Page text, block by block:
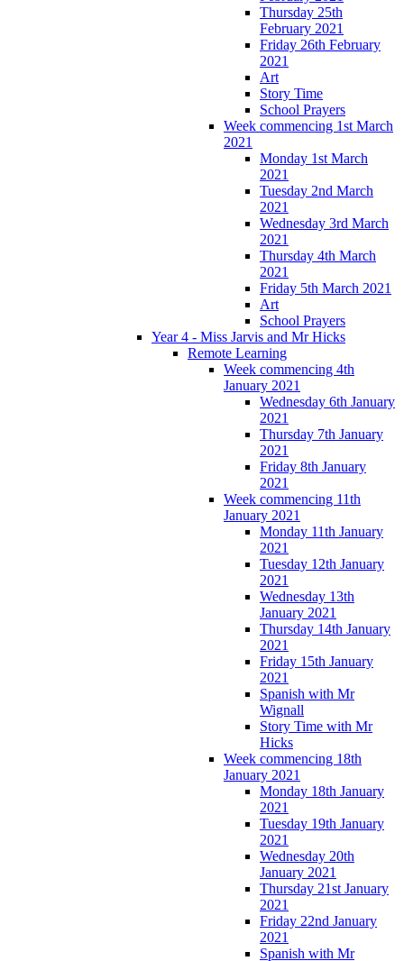
Thursday 25th
February 2021
Friday 26th February
2021
Art
Story Time
School Prayers
Week commencing 1st March
2021
Monday 1st March
2021
Tuesday 2nd March
2021
Wednesday 3rd March
2021
Thursday 4th March
2021
Friday 5th March 2021
Art
School Prayers
Year 4 - Miss Jarvis and Mr Hicks
Remote Learning
Week commencing 4th
January 2021
Wednesday 6th January
2021
Thursday 7th January
2021
Friday 8th January
2021
Week commencing 11th
January 2021
Monday 11th January
2021
Tuesday 12th January
2021
Wednesday 13th
January 2021
Thursday 14th January
2021
Friday 15th January
2021
Spanish with Mr
Wignall
Story Time with Mr
Hicks
Week commencing 18th
January 2021
Monday 18th January
2021
Tuesday 19th January
2021
Wednesday 20th
January 2021
Thursday 21st January
2021
Friday 22nd January
2021
Spanish with Mr